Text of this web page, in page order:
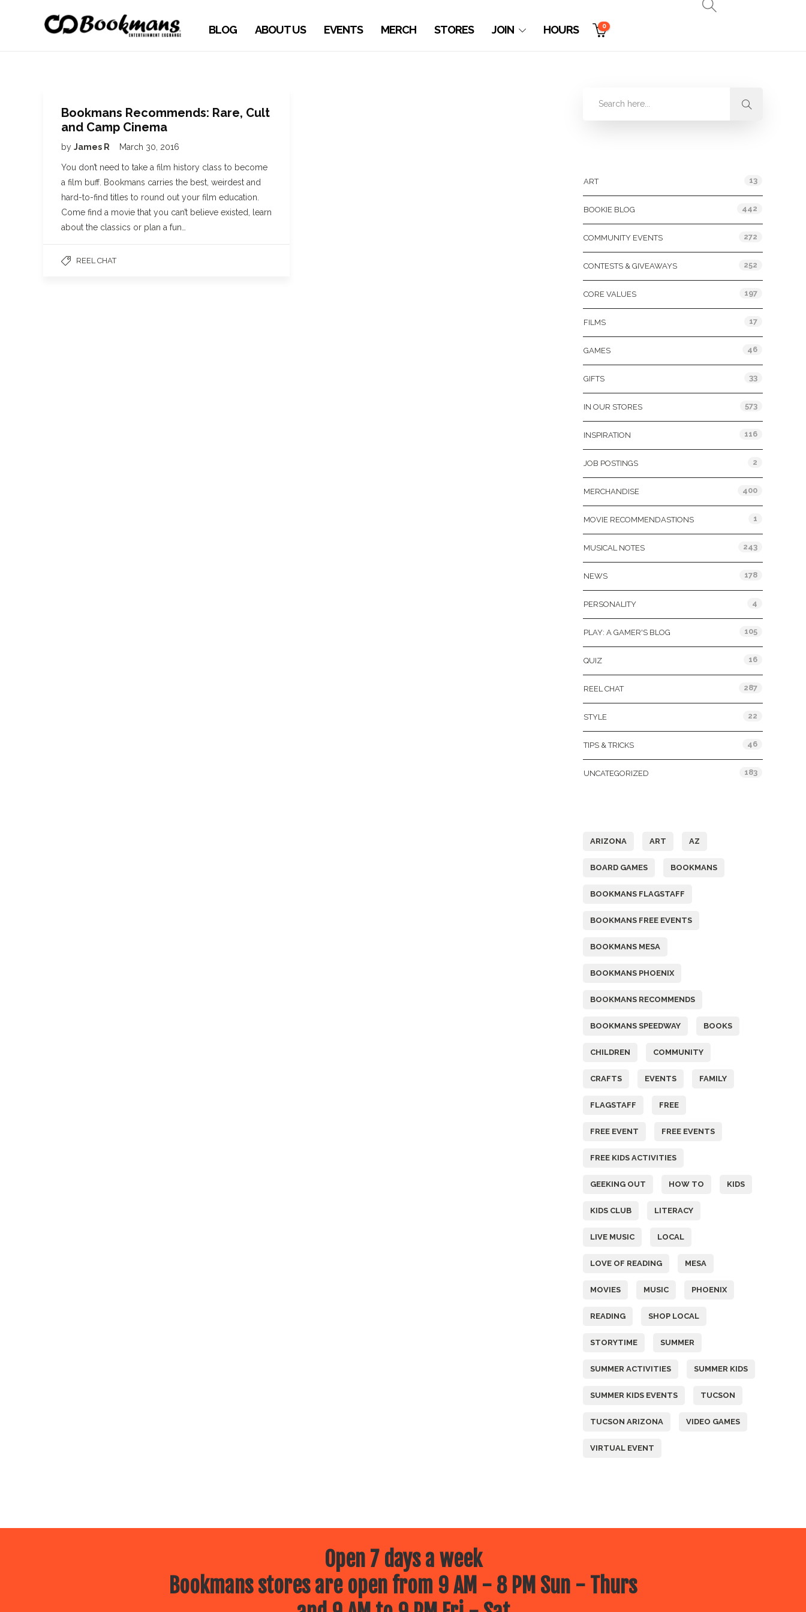
BLOG ABOUT US EVENTS MERCH STORES JOIN HOURS 0
Bookmans Recommends: Rare, Cult
and Camp Cinema
by James R March 30, 2016
You don’t need to take a film history class to become
a film buff. Bookmans carries the best, weirdest and
hard-to-find titles to round out your film education.
Come find a movie that you can’t believe existed, learn
about the classics or plan a fun…
REEL CHAT
ART 13
BOOKIE BLOG 442
COMMUNITY EVENTS 272
CONTESTS & GIVEAWAYS 252
CORE VALUES 197
FILMS 17
GAMES 46
GIFTS 33
IN OUR STORES 573
INSPIRATION 116
JOB POSTINGS 2
MERCHANDISE 400
MOVIE RECOMMENDASTIONS 1
MUSICAL NOTES 243
NEWS 178
PERSONALITY 4
PLAY: A GAMER'S BLOG 105
QUIZ 16
REEL CHAT 287
STYLE 22
TIPS & TRICKS 46
UNCATEGORIZED 183
ARIZONA ART AZ
BOARD GAMES BOOKMANS
BOOKMANS FLAGSTAFF
BOOKMANS FREE EVENTS
BOOKMANS MESA
BOOKMANS PHOENIX
BOOKMANS RECOMMENDS
BOOKMANS SPEEDWAY BOOKS
CHILDREN COMMUNITY
CRAFTS EVENTS FAMILY
FLAGSTAFF FREE
FREE EVENT FREE EVENTS
FREE KIDS ACTIVITIES
GEEKING OUT HOW TO KIDS
KIDS CLUB LITERACY
LIVE MUSIC LOCAL
LOVE OF READING MESA
MOVIES MUSIC PHOENIX
READING SHOP LOCAL
STORYTIME SUMMER
SUMMER ACTIVITIES SUMMER KIDS
SUMMER KIDS EVENTS TUCSON
TUCSON ARIZONA VIDEO GAMES
VIRTUAL EVENT
Open 7 days a week
Bookmans stores are open from 9 AM - 8 PM Sun - Thurs